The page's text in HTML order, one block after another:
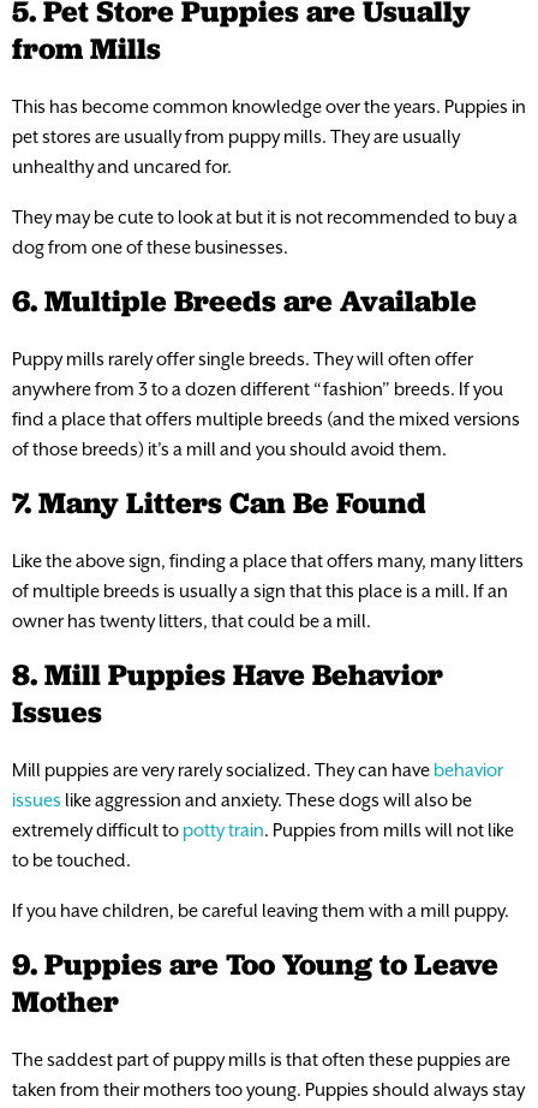
5. Pet Store Puppies are Usually
from Mills
This has become common knowledge over the years. Puppies in
pet stores are usually from puppy mills. They are usually
unhealthy and uncared for.
They may be cute to look at but it is not recommended to buy a
dog from one of these businesses.
6. Multiple Breeds are Available
Puppy mills rarely offer single breeds. They will often offer
anywhere from 3 to a dozen different “fashion” breeds. If you
find a place that offers multiple breeds (and the mixed versions
of those breeds) it’s a mill and you should avoid them.
7. Many Litters Can Be Found
Like the above sign, finding a place that offers many, many litters
of multiple breeds is usually a sign that this place is a mill. If an
owner has twenty litters, that could be a mill.
8. Mill Puppies Have Behavior
Issues
Mill puppies are very rarely socialized. They can have behavior
issues like aggression and anxiety. These dogs will also be
extremely difficult to potty train. Puppies from mills will not like
to be touched.
If you have children, be careful leaving them with a mill puppy.
9. Puppies are Too Young to Leave
Mother
The saddest part of puppy mills is that often these puppies are
taken from their mothers too young. Puppies should always stay